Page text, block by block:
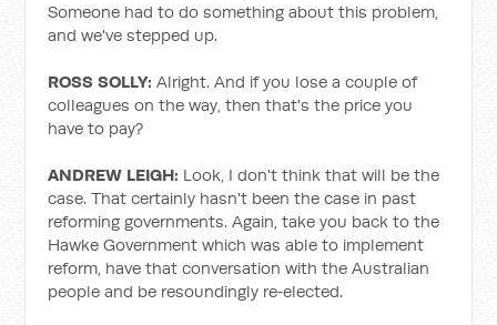
Someone had to do something about this problem,
and we've stepped up.
ROSS SOLLY: Alright. And if you lose a couple of
colleagues on the way, then that's the price you
have to pay?
ANDREW LEIGH: Look, I don't think that will be the
case. That certainly hasn't been the case in past
reforming governments. Again, take you back to the
Hawke Government which was able to implement
reform, have that conversation with the Australian
people and be resoundingly re‑elected.